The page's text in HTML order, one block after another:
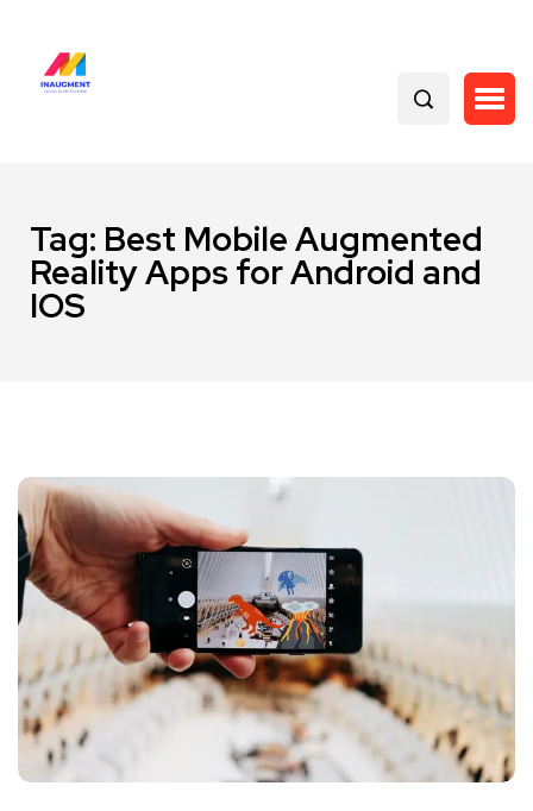
Tag: Best Mobile Augmented
Reality Apps for Android and
IOS